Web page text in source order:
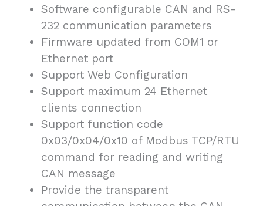
Software configurable CAN and RS-
232 communication parameters
Firmware updated from COM1 or
Ethernet port
Support Web Configuration
Support maximum 24 Ethernet
clients connection
Support function code
0x03/0x04/0x10 of Modbus TCP/RTU
command for reading and writing
CAN message
Provide the transparent